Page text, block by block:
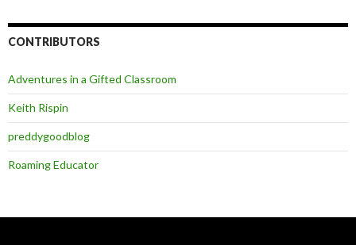
CONTRIBUTORS
Adventures in a Gifted Classroom
Keith Rispin
preddygoodblog
Roaming Educator